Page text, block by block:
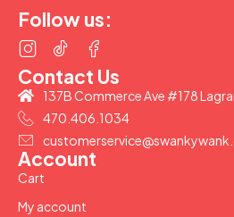
Follow us:
Account
Cart
My account
Contact Us
137B Commerce Ave #178
470.406.1034